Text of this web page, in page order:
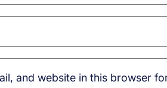
and website in this browser